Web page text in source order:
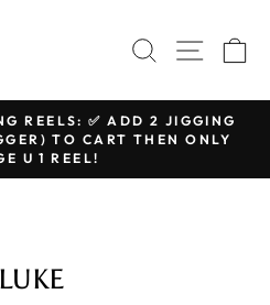
SEARCHSITE
Pause
slideshow
REELS: ✅ ADD 2 JIGGING
TO CART THEN ONLY
U 1 REEL!